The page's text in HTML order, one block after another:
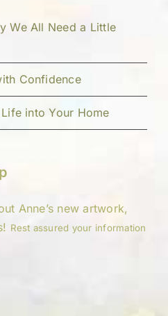
We All Need a Little
Confidence
into Your Home
Anne’s new artwork,
Rest assured your information